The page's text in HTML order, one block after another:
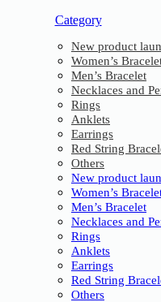
Category
New product
Women’s
Men’s Bracelet
Necklaces and
Rings
Anklets
Earrings
Red String
Others
New product
Women’s
Men’s Bracelet
Necklaces and
Rings
Anklets
Earrings
Red String
Others